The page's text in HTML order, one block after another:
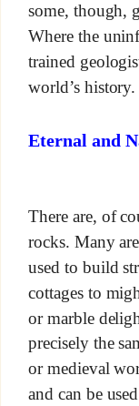
some, though,
Where the
trained
world’s history.
Eternal and
There are, of
rocks. Many
used to build
cottages to
or marble
precisely the
or medieval
and can be